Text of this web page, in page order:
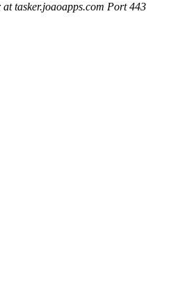
tasker.joaoapps.com Port 443